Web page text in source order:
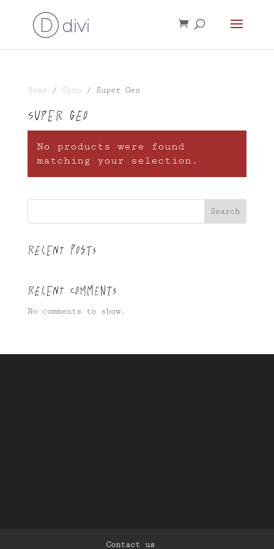
Home / Shop / Super Geo
Super Geo
No products were found
matching your selection.
Search
Recent Posts
Recent Comments
No comments to show.
Contact us